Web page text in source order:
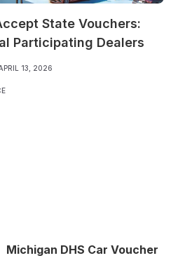
State Vouchers:
Participating Dealers
13, 2026
Michigan DHS Car Voucher